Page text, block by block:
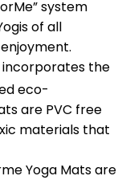
system
of all
incorporates the
eco-
are PVC free
materials that
Yoga Mats are